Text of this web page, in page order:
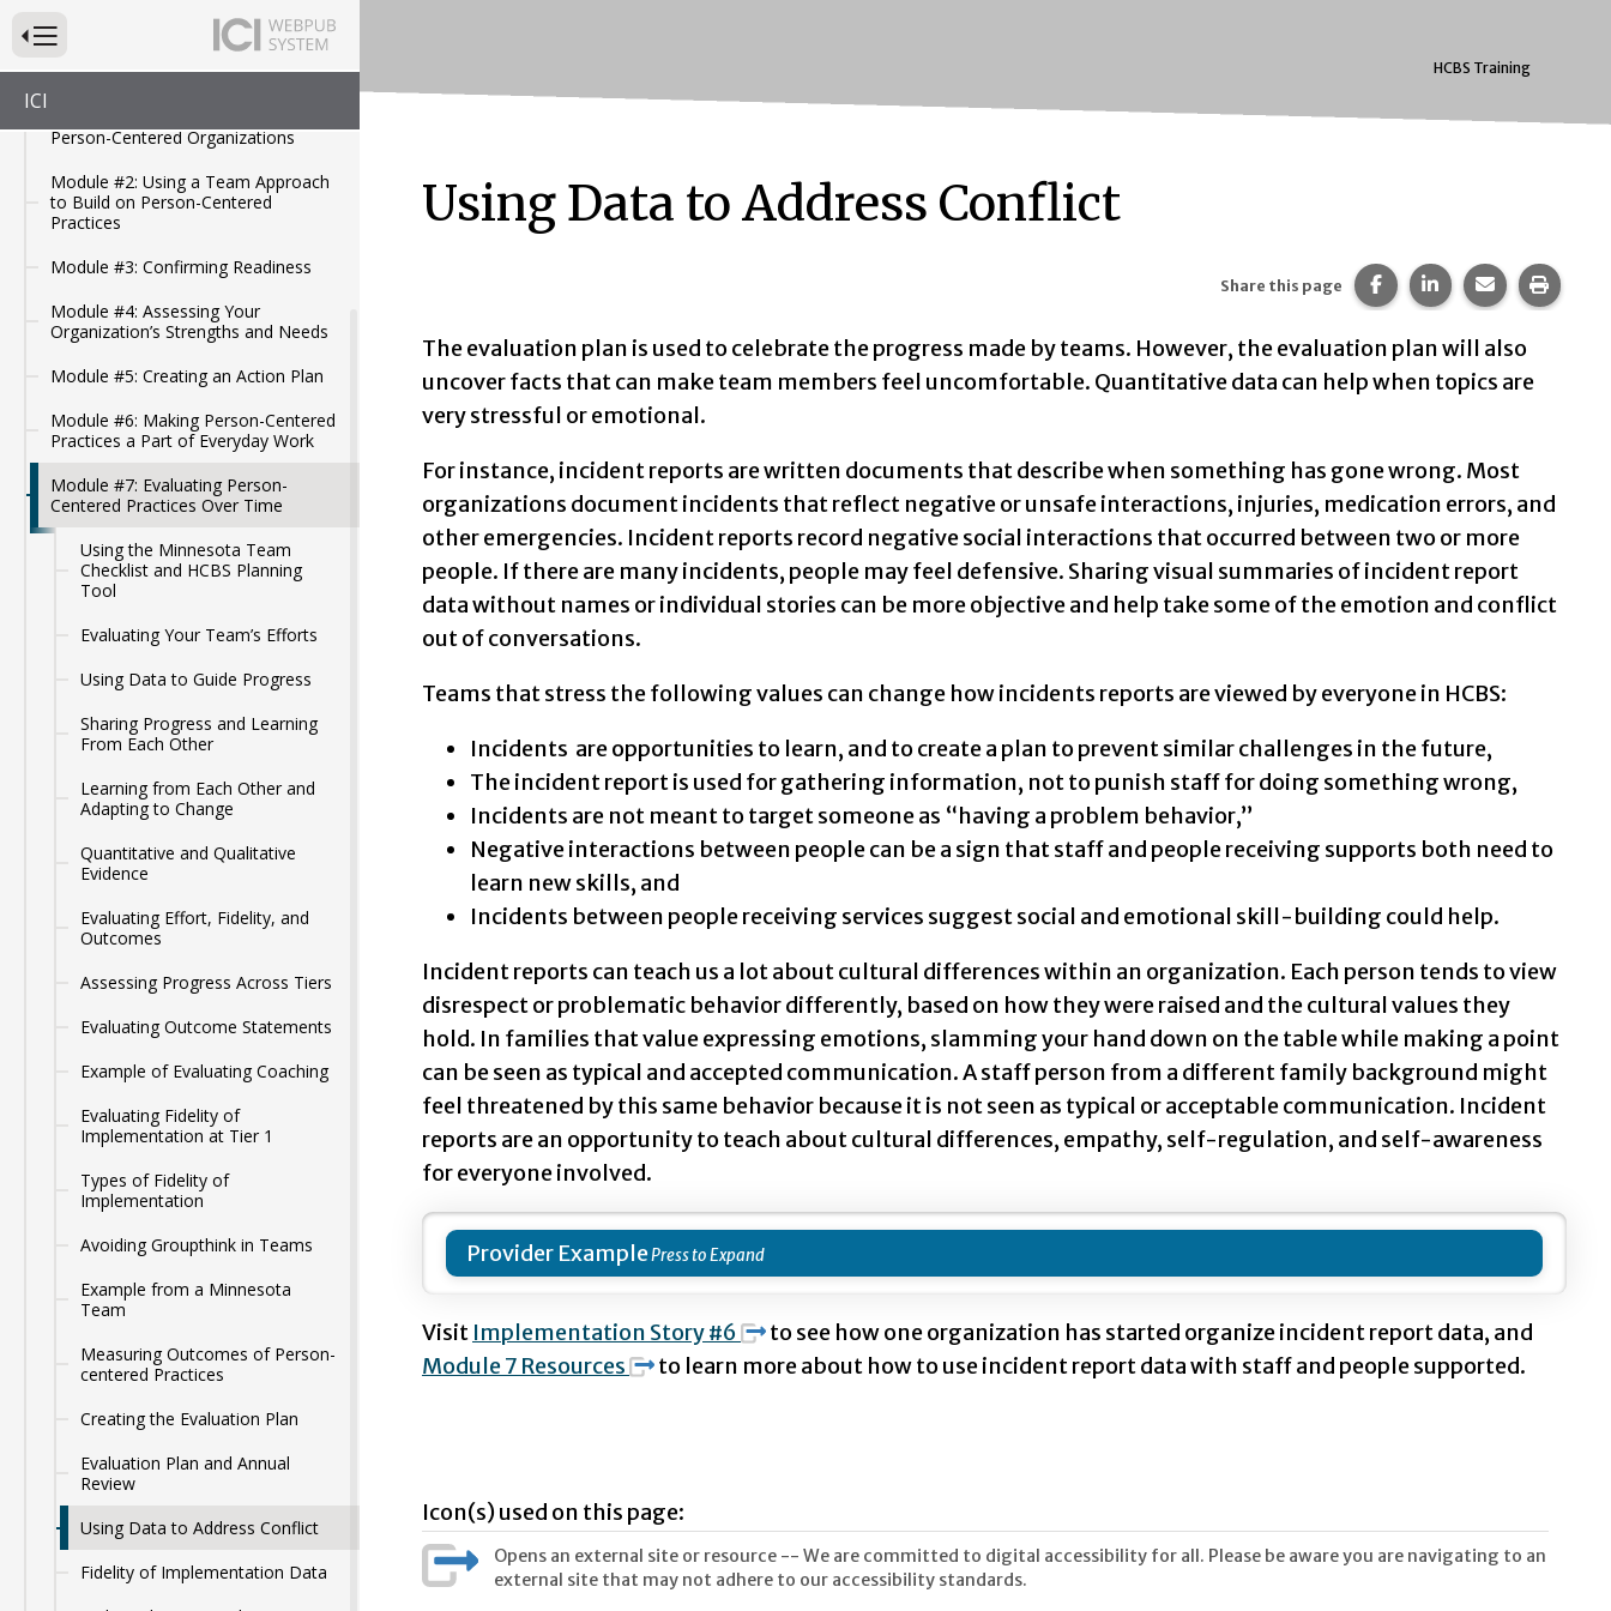
Press to Toggle Website Primary Navigation
ICI
Organizations
Module #1: Overview of the
Person-Centered Organizations
Module #2: Using a Team Approach
to Build on Person-Centered
Practices
Module #3: Confirming Readiness
Module #4: Assessing Your
Organization’s Strengths and Needs
Module #5: Creating an Action Plan
Module #6: Making Person-Centered
Practices a Part of Everyday Work
Module #7: Evaluating Person-
Centered Practices Over Time
Using the Minnesota Team
Checklist and HCBS Planning
Tool
Evaluating Your Team’s Efforts
Using Data to Guide Progress
Sharing Progress and Learning
From Each Other
Learning from Each Other and
Adapting to Change
Quantitative and Qualitative
Evidence
Evaluating Effort, Fidelity, and
Outcomes
Assessing Progress Across Tiers
Evaluating Outcome Statements
Example of Evaluating Coaching
Evaluating Fidelity of
Implementation at Tier 1
Types of Fidelity of
Implementation
Avoiding Groupthink in Teams
Example from a Minnesota
Team
Measuring Outcomes of Person-
centered Practices
Creating the Evaluation Plan
Evaluation Plan and Annual
Review
Using Data to Address Conflict
Fidelity of Implementation Data
HCBS Training
Using Data to Address Conflict
Share this page Share this page on
Share this page on
Share this
Print
The evaluation plan is used to celebrate the progress made by teams. However, the evaluation plan will also
uncover facts that can make team members feel uncomfortable. Quantitative data can help when topics are
very stressful or emotional.
For instance, incident reports are written documents that describe when something has gone wrong. Most
organizations document incidents that reflect negative or unsafe interactions, injuries, medication errors, and
other emergencies. Incident reports record negative social interactions that occurred between two or more
people. If there are many incidents, people may feel defensive. Sharing visual summaries of incident report
data without names or individual stories can be more objective and help take some of the emotion and conflict
out of conversations.
Teams that stress the following values can change how incidents reports are viewed by everyone in HCBS:
Incidents are opportunities to learn, and to create a plan to prevent similar challenges in the future,
The incident report is used for gathering information, not to punish staff for doing something wrong,
Incidents are not meant to target someone as “having a problem behavior,”
Negative interactions between people can be a sign that staff and people receiving supports both need to
learn new skills, and
Incidents between people receiving services suggest social and emotional skill-building could help.
Incident reports can teach us a lot about cultural differences within an organization. Each person tends to view
disrespect or problematic behavior differently, based on how they were raised and the cultural values they
hold. In families that value expressing emotions, slamming your hand down on the table while making a point
can be seen as typical and accepted communication. A staff person from a different family background might
feel threatened by this same behavior because it is not seen as typical or acceptable communication. Incident
reports are an opportunity to teach about cultural differences, empathy, self-regulation, and self-awareness
for everyone involved.
Provider Example
Visit Implementation Story #6
to see how one organization has started organize incident report data, and
Module 7 Resources
to learn more about how to use incident report data with staff and people supported.
Icon(s) used on this page:
Opens an external site or resource -- We are committed to digital accessibility for all. Please be aware you are navigating to an
external site that may not adhere to our accessibility standards.